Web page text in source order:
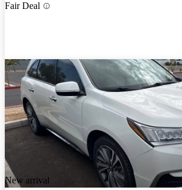
Fair Deal
New arrival